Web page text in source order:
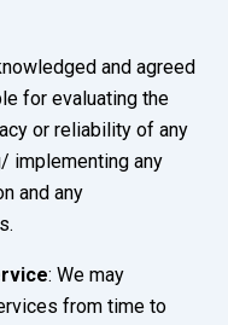
and agreed
for evaluating the
or reliability of any
implementing any
and any
: We may
from time to